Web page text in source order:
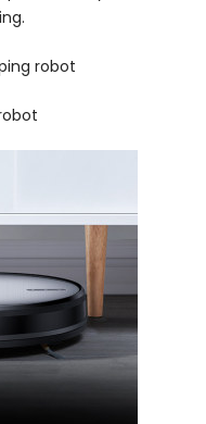
robot